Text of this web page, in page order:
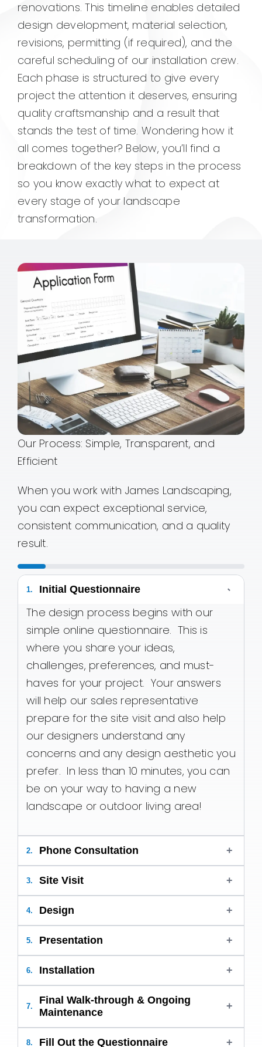
renovations. This timeline enables detailed
design development, material selection,
revisions, permitting (if required), and the
careful scheduling of our installation crew.
Each phase is structured to give every
project the attention it deserves, ensuring
quality craftsmanship and a result that
stands the test of time. Wondering how it
all comes together? Below, you’ll find a
breakdown of the key steps in the process
so you know exactly what to expect at
every stage of your landscape
transformation.
Our Process: Simple, Transparent, and
Efficient
When you work with James Landscaping,
you can expect exceptional service,
consistent communication, and a quality
result.
1. Initial Questionnaire -
The design process begins with our
simple online questionnaire. This is
where you share your ideas,
challenges, preferences, and must-
haves for your project. Your answers
will help our sales representative
prepare for the site visit and also help
our designers understand any
concerns and any design aesthetic you
prefer. In less than 10 minutes, you can
be on your way to having a new
landscape or outdoor living area!
2. Phone Consultation +
3. Site Visit +
4. Design +
5. Presentation +
6. Installation +
7.
Final Walk-through & Ongoing
Maintenance
+
8. Fill Out the Questionnaire +